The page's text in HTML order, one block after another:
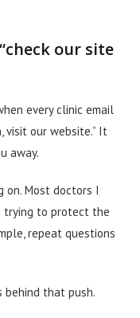
our site
every clinic email
visit our website.” It
away.
on. Most doctors I
trying to protect the
repeat questions
behind that push.